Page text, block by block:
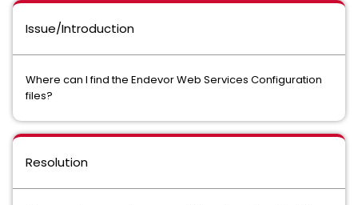
Issue/Introduction
Where can I find the Endevor Web Services Configuration
files?
Resolution